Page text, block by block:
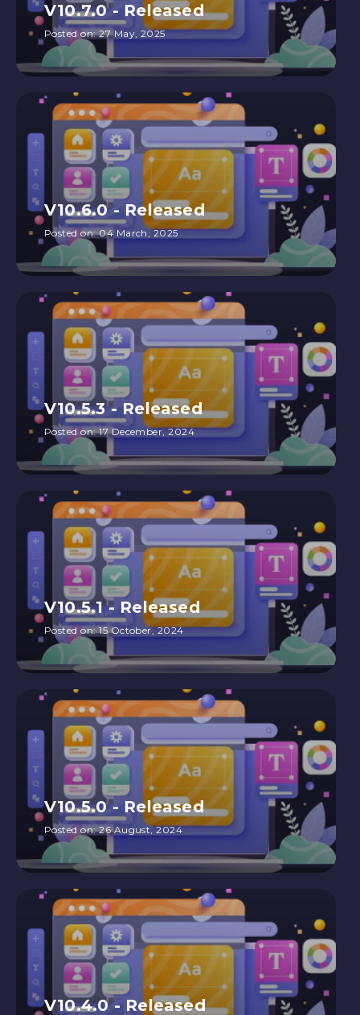
V10.7.0 - Released
Posted on:27 May, 2025
V10.6.0 - Released
Posted on:04 March, 2025
V10.5.3 - Released
Posted on:17 December, 2024
V10.5.1 - Released
Posted on:15 October, 2024
V10.5.0 - Released
Posted on:26 August, 2024
V10.4.0 - Released